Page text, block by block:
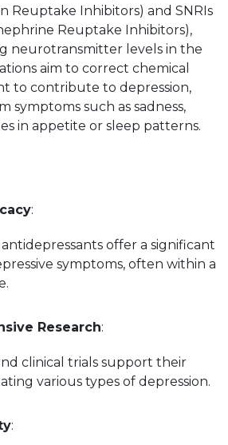
Reuptake Inhibitors) and SNRIs
Reuptake Inhibitors),
neurotransmitter levels in the
aim to correct chemical
to contribute to depression,
symptoms such as sadness,
in appetite or sleep patterns.
:
offer a significant
symptoms, often within a
Research:
clinical trials support their
various types of depression.
: